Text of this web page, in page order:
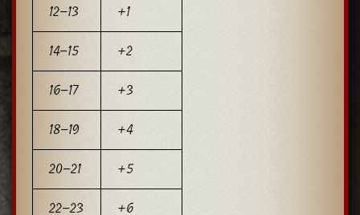
12–13
+1
14–15
+2
16–17
+3
18–19
+4
20–21
+5
22–23
+6